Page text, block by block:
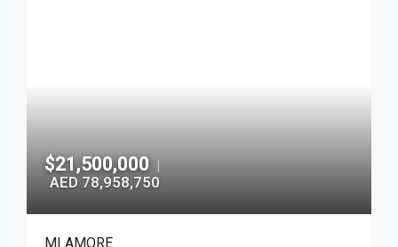
$21,500,000 |
AED 78,958,750
MI AMORE